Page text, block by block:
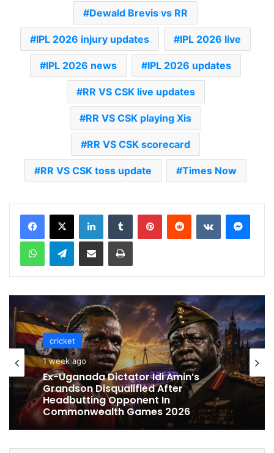
Dewald Brevis vs RR
IPL 2026 injury updates IPL 2026 live
IPL 2026 news IPL 2026 updates
RR VS CSK live updates
RR VS CSK playing Xis
RR VS CSK scorecard
RR VS CSK toss update Times Now
Telegram
cricket
1 week ago
cricket
1 week ago
Celebration Backfires! ICC Punishes
Pakistan Players After Trinidad Test